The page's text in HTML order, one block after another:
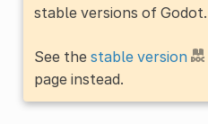
stable versions of Godot.
See the stable version
page instead.